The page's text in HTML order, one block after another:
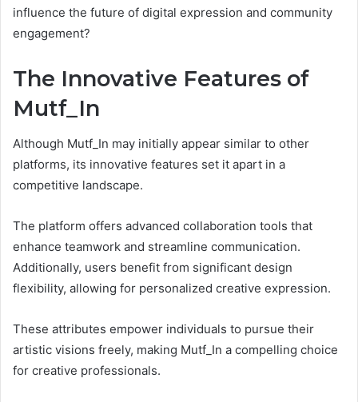
influence the future of digital expression and community
engagement?
The Innovative Features of
Mutf_In
Although Mutf_In may initially appear similar to other
platforms, its innovative features set it apart in a
competitive landscape.
The platform offers advanced collaboration tools that
enhance teamwork and streamline communication.
Additionally, users benefit from significant design
flexibility, allowing for personalized creative expression.
These attributes empower individuals to pursue their
artistic visions freely, making Mutf_In a compelling choice
for creative professionals.